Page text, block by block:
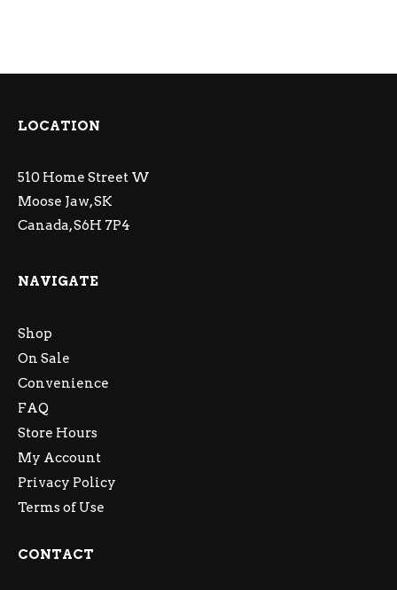
LOCATION
510 Home Street W
Moose Jaw, SK
Canada, S6H 7P4
NAVIGATE
Shop
On Sale
Convenience
FAQ
Store Hours
My Account
Privacy Policy
Terms of Use
CONTACT